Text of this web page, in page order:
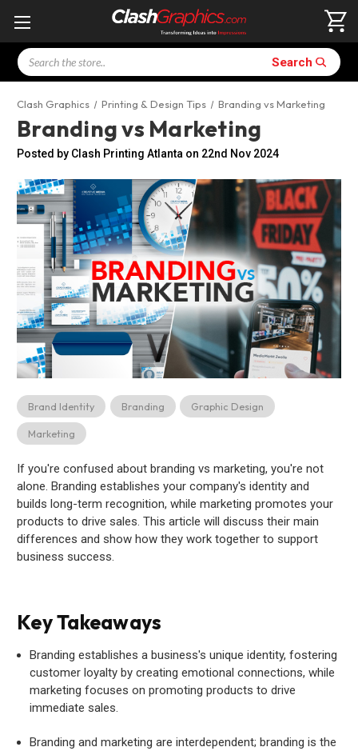
Search Search
Clash Graphics Printing & Design Tips Branding vs Marketing
Branding vs Marketing
Posted by Clash Printing Atlanta on 22nd Nov 2024
If you're confused about branding vs marketing, you're not
alone. Branding establishes your company's identity and
builds long-term recognition, while marketing promotes your
products to drive sales. This article will discuss their main
differences and show how they work together to support
business success.
Key Takeaways
Branding establishes a business's unique identity, fostering
customer loyalty by creating emotional connections, while
marketing focuses on promoting products to drive
immediate sales.
Branding and marketing are interdependent; branding is the
Brand Identity Branding Graphic Design
Marketing